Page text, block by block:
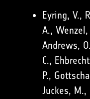
Eyring, V.,
A., Wenzel,
Andrews,
C.,
P.,
Juckes, M.,